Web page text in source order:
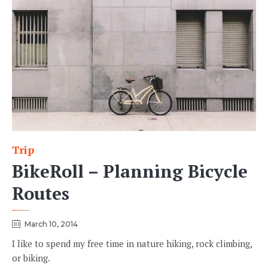
Category
Trip
BikeRoll – Planning Bicycle
Routes
March 10, 2014
I like to spend my free time in nature hiking, rock climbing,
or biking.